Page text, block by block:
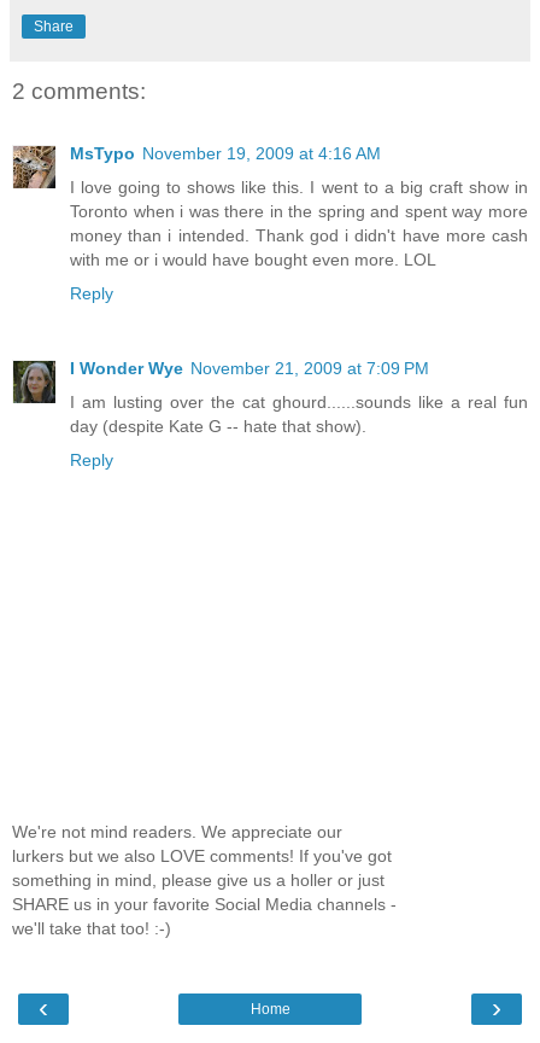
Share
2 comments:
MsTypo November 19, 2009 at 4:16 AM
I love going to shows like this. I went to a big craft show in
Toronto when i was there in the spring and spent way more
money than i intended. Thank god i didn't have more cash
with me or i would have bought even more. LOL
Reply
I Wonder Wye November 21, 2009 at 7:09 PM
I am lusting over the cat ghourd......sounds like a real fun
day (despite Kate G -- hate that show).
Reply
We're not mind readers. We appreciate our
lurkers but we also LOVE comments! If you've got
something in mind, please give us a holler or just
SHARE us in your favorite Social Media channels -
we'll take that too! :-)
‹ ›
Home